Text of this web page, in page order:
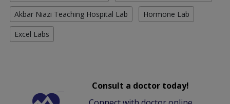
Akbar Niazi Teaching Hospital Lab Hormone Lab
Excel Labs
Consult a doctor today!